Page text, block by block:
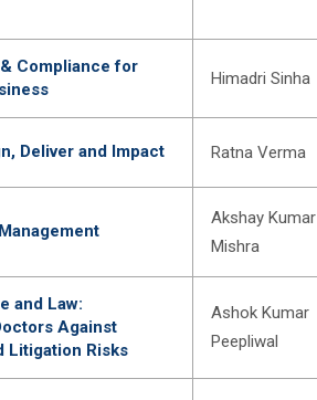
Compliance for
Himadri Sinha
Deliver and Impact Ratna Verma
Akshay Kumar
Mishra
and Law:
Against
Litigation Risks
Ashok Kumar
Peepliwal